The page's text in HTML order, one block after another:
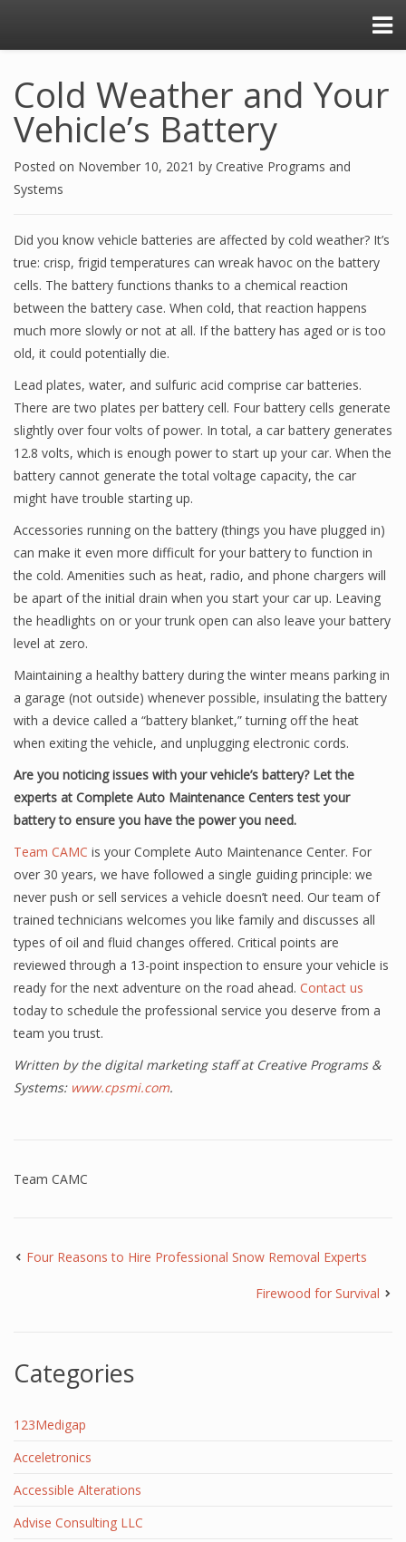
Cold Weather and Your
Vehicle’s Battery
Posted on November 10, 2021 by Creative Programs and
Systems
Did you know vehicle batteries are affected by cold weather? It’s
true: crisp, frigid temperatures can wreak havoc on the battery
cells. The battery functions thanks to a chemical reaction
between the battery case. When cold, that reaction happens
much more slowly or not at all. If the battery has aged or is too
old, it could potentially die.
Lead plates, water, and sulfuric acid comprise car batteries.
There are two plates per battery cell. Four battery cells generate
slightly over four volts of power. In total, a car battery generates
12.8 volts, which is enough power to start up your car. When the
battery cannot generate the total voltage capacity, the car
might have trouble starting up.
Accessories running on the battery (things you have plugged in)
can make it even more difficult for your battery to function in
the cold. Amenities such as heat, radio, and phone chargers will
be apart of the initial drain when you start your car up. Leaving
the headlights on or your trunk open can also leave your battery
level at zero.
Maintaining a healthy battery during the winter means parking in
a garage (not outside) whenever possible, insulating the battery
with a device called a “battery blanket,” turning off the heat
when exiting the vehicle, and unplugging electronic cords.
Are you noticing issues with your vehicle’s battery? Let the
experts at Complete Auto Maintenance Centers test your
battery to ensure you have the power you need.
Team CAMC is your Complete Auto Maintenance Center. For
over 30 years, we have followed a single guiding principle: we
never push or sell services a vehicle doesn’t need. Our team of
trained technicians welcomes you like family and discusses all
types of oil and fluid changes offered. Critical points are
reviewed through a 13-point inspection to ensure your vehicle is
ready for the next adventure on the road ahead. Contact us
today to schedule the professional service you deserve from a
team you trust.
Written by the digital marketing staff at Creative Programs &
Systems: www.cpsmi.com.
Team CAMC
Four Reasons to Hire Professional Snow Removal Experts
Firewood for Survival
Categories
123Medigap
Acceletronics
Accessible Alterations
Advise Consulting LLC